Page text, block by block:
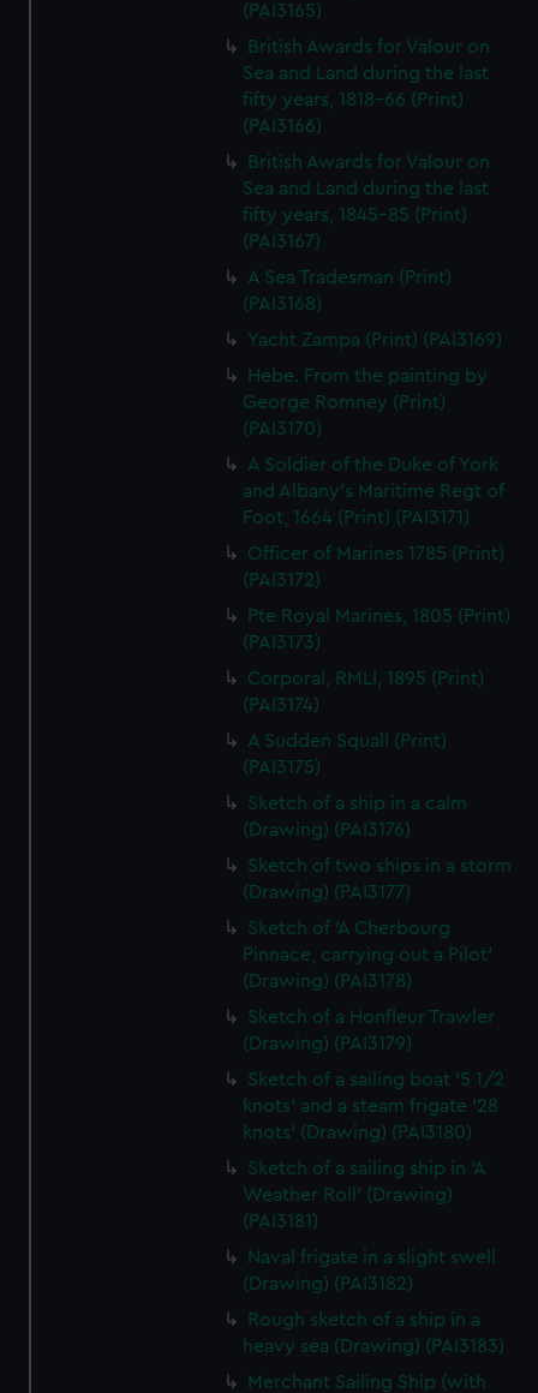
(PAI3165)
British Awards for Valour on
Sea and Land during the last
fifty years, 1818-66 (Print)
(PAI3166)
British Awards for Valour on
Sea and Land during the last
fifty years, 1845-85 (Print)
(PAI3167)
A Sea Tradesman (Print)
(PAI3168)
Yacht Zampa (Print) (PAI3169)
Hebe. From the painting by
George Romney (Print)
(PAI3170)
A Soldier of the Duke of York
and Albany's Maritime Regt of
Foot, 1664 (Print) (PAI3171)
Officer of Marines 1785 (Print)
(PAI3172)
Pte Royal Marines, 1805 (Print)
(PAI3173)
Corporal, RMLI, 1895 (Print)
(PAI3174)
A Sudden Squall (Print)
(PAI3175)
Sketch of a ship in a calm
(Drawing) (PAI3176)
Sketch of two ships in a storm
(Drawing) (PAI3177)
Sketch of 'A Cherbourg
Pinnace, carrying out a Pilot'
(Drawing) (PAI3178)
Sketch of a Honfleur Trawler
(Drawing) (PAI3179)
Sketch of a sailing boat '5 1/2
knots' and a steam frigate '28
knots' (Drawing) (PAI3180)
Sketch of a sailing ship in 'A
Weather Roll' (Drawing)
(PAI3181)
Naval frigate in a slight swell
(Drawing) (PAI3182)
Rough sketch of a ship in a
heavy sea (Drawing) (PAI3183)
Merchant Sailing Ship (with